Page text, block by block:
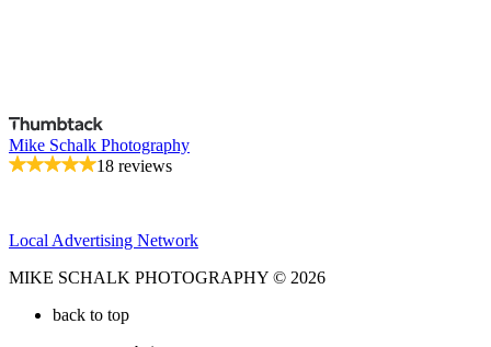
Mike Schalk Photography
18 reviews
Local Advertising Network
MIKE SCHALK PHOTOGRAPHY © 2026
back to top